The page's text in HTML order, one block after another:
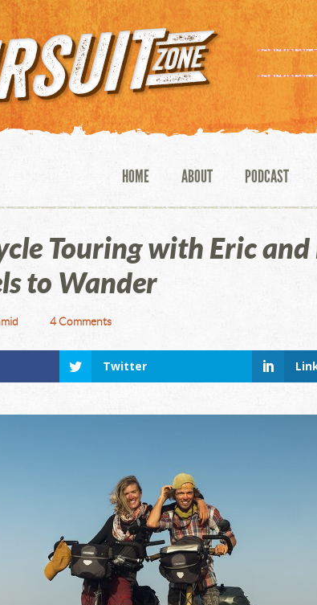
HOME ABOUT PODCAST
Touring with Eric
to Wander
4 Comments
Twitter